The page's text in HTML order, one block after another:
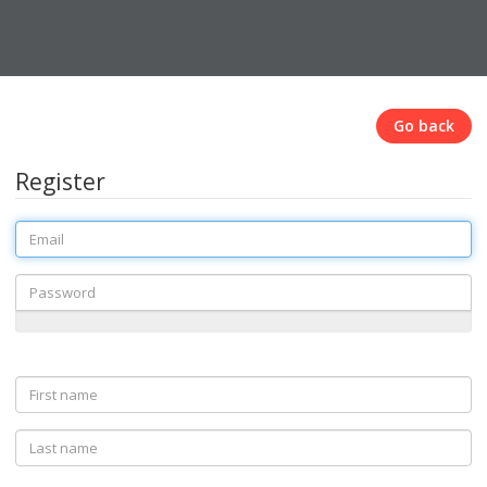
Go back
Register
Email
Password
First
name
Last
name